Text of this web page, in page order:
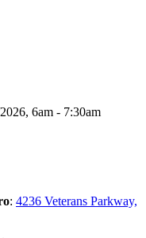
, 6am - 7:30am
: 4236 Veterans Parkway,